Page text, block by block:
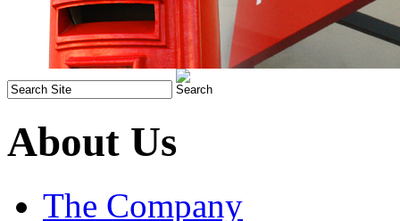
About Us
The Company